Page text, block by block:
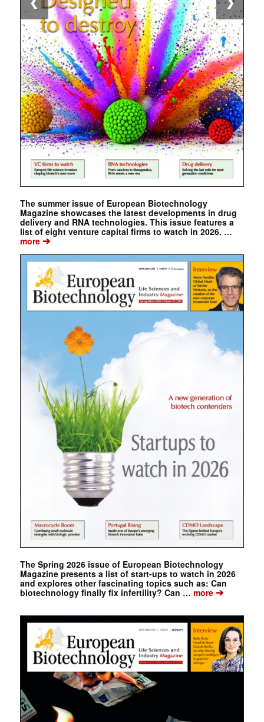
The summer issue of European Biotechnology
Magazine showcases the latest developments in drug
delivery and RNA technologies. This issue features a
list of eight venture capital firms to watch in 2026. …
more➔
The Spring 2026 issue of European Biotechnology
Magazine presents a list of start-ups to watch in 2026
and explores other fascinating topics such as: Can
biotechnology finally fix infertility? Can … more➔
❮ ❯